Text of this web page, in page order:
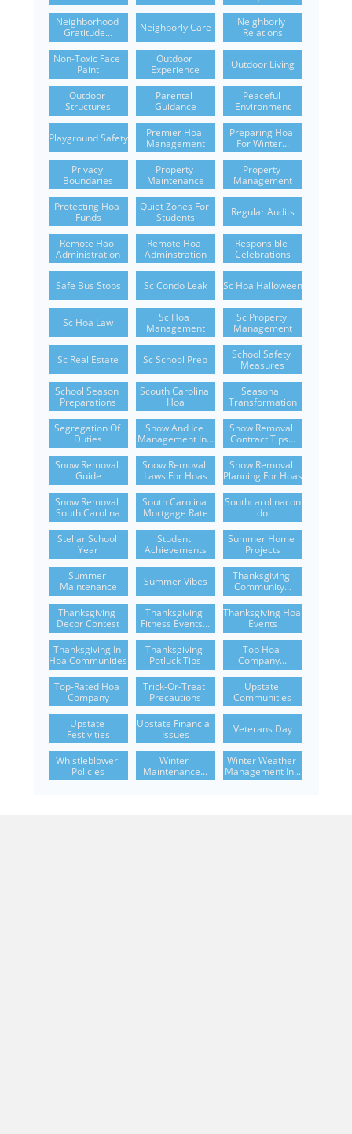
Neighborhood
Gratitude...
Neighborly Care
Neighborly
Relations
Non-Toxic Face
Paint
Outdoor
Experience
Outdoor Living
Outdoor
Structures
Parental
Guidance
Peaceful
Environment
Playground Safety
Premier Hoa
Management
Preparing Hoa
For Winter...
Privacy
Boundaries
Property
Maintenance
Property
Management
Protecting Hoa
Funds
Quiet Zones For
Students
Regular Audits
Remote Hao
Administration
Remote Hoa
Adminstration
Responsible
Celebrations
Safe Bus Stops Sc Condo Leak Sc Hoa Halloween
Sc Hoa Law
Sc Hoa
Management
Sc Property
Management
Sc Real Estate Sc School Prep
School Safety
Measures
School Season
Preparations
Scouth Carolina
Hoa
Seasonal
Transformation
Segregation Of
Duties
Snow And Ice
Management In...
Snow Removal
Contract Tips...
Snow Removal
Guide
Snow Removal
Laws For Hoas
Snow Removal
Planning For Hoas
Snow Removal
South Carolina
South Carolina
Mortgage Rate
Southcarolinacon
Do
Stellar School
Year
Student
Achievements
Summer Home
Projects
Summer
Maintenance
Summer Vibes
Thanksgiving
Community...
Thanksgiving
Decor Contest
Thanksgiving
Fitness Events...
Thanksgiving Hoa
Events
Thanksgiving In
Hoa Communities
Thanksgiving
Potluck Tips
Top Hoa
Company...
Top-Rated Hoa
Company
Trick-Or-Treat
Precautions
Upstate
Communities
Upstate
Festivities
Upstate Financial
Issues
Veterans Day
Whistleblower
Policies
Winter
Maintenance...
Winter Weather
Management In...